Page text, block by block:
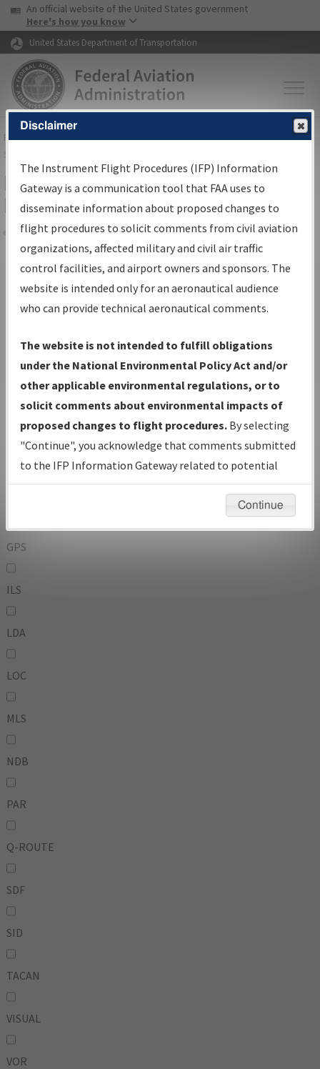
Skip to page content Skip to main content
USA Banner
An official website of the United States government
Here's how you know
United States Department of Transportation
FAAHome▸Air Traffic▸Flight Information▸Aeronautical Information
Services
Filter Options for IFP Production
Plan
Share
Scheduled Pub. Date
From:
To:
Operator
And
Or
IFP Types:
GPS
ILS
LDA
LOC
MLS
NDB
PAR
Q-ROUTE
SDF
SID
TACAN
VISUAL
VOR
Disclaimer
The Instrument Flight Procedures (IFP) Information
Gateway is a communication tool that FAA uses to
disseminate information about proposed changes to
flight procedures to solicit comments from civil aviation
organizations, affected military and civil air traffic
control facilities, and airport owners and sponsors. The
website is intended only for an aeronautical audience
who can provide technical aeronautical comments.
The website is not intended to fulfill obligations
under the National Environmental Policy Act and/or
other applicable environmental regulations, or to
solicit comments about environmental impacts of
proposed changes to flight procedures. By selecting
"Continue", you acknowledge that comments submitted
to the IFP Information Gateway related to potential
environmental impacts will not be considered.
Continue